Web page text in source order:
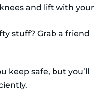
and lift with your
stuff? Grab a friend
keep safe, but you’ll